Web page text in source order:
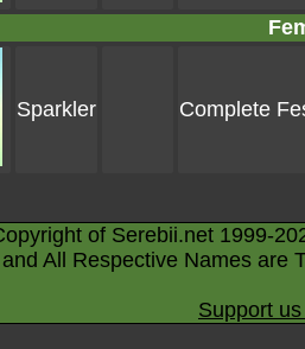
Sparkler Complete
of Serebii.net 1999-
All Respective Names are
Support